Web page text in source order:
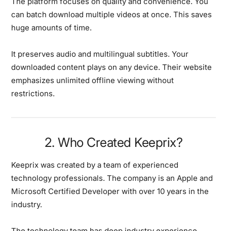
can batch download multiple videos at once. This saves
huge amounts of time.
It preserves audio and multilingual subtitles. Your
downloaded content plays on any device. Their website
emphasizes unlimited offline viewing without
restrictions.
2. Who Created Keeprix?
Keeprix was created by a team of experienced
technology professionals. The company is an Apple and
Microsoft Certified Developer with over 10 years in the
industry.